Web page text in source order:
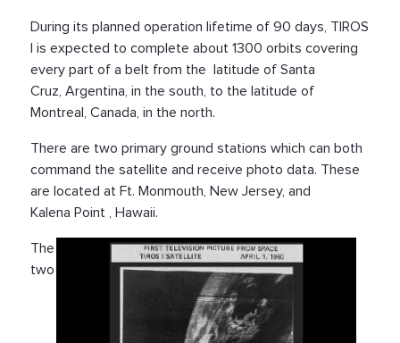
During its planned operation lifetime of 90 days, TIROS
I is expected to complete about 1300 orbits covering
every part of a belt from the latitude of Santa
Cruz, Argentina, in the south, to the latitude of
Montreal, Canada, in the north.
There are two primary ground stations which can both
command the satellite and receive photo data. These
are located at Ft. Monmouth, New Jersey, and
Kalena Point , Hawaii.
The
two